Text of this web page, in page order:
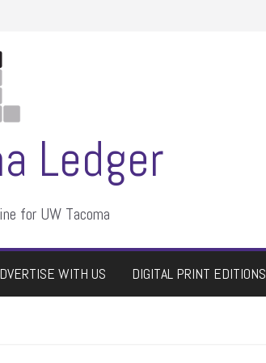
Ledger
for UW Tacoma
WITH US DIGITAL PRINT EDITIONS